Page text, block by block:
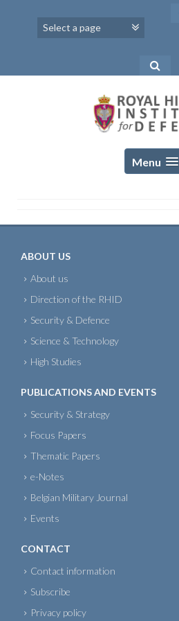
Menu
ABOUT US
About us
Direction of the RHID
Security & Defence
Science & Technology
High Studies
PUBLICATIONS AND EVENTS
Security & Strategy
Focus Papers
Thematic Papers
e-Notes
Belgian Military Journal
Events
CONTACT
Contact information
Subscribe
Privacy policy